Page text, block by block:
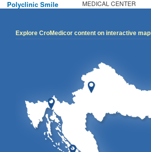
Polyclinic Smile MEDICAL CENTER
Explore CroMedicor content on interactive map